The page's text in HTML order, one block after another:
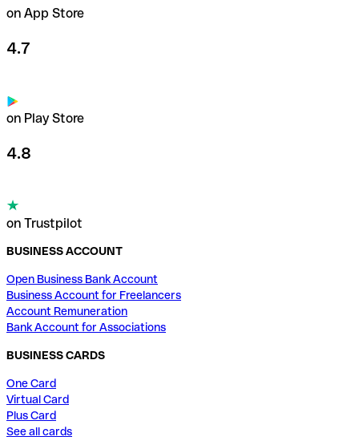
on App Store
4.7
on Play Store
4.8
on Trustpilot
BUSINESS ACCOUNT
Open Business Bank Account
Business Account for Freelancers
Account Remuneration
Bank Account for Associations
BUSINESS CARDS
One Card
Virtual Card
Plus Card
See all cards